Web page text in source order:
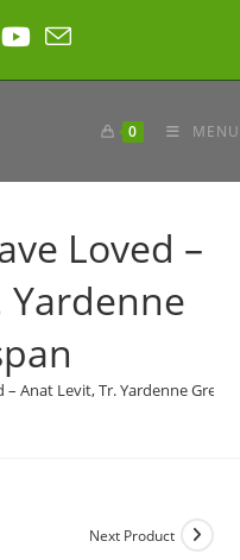
0 MENU
Loved –
Yardenne
– Anat Levit, Tr. Yardenne
Next Product